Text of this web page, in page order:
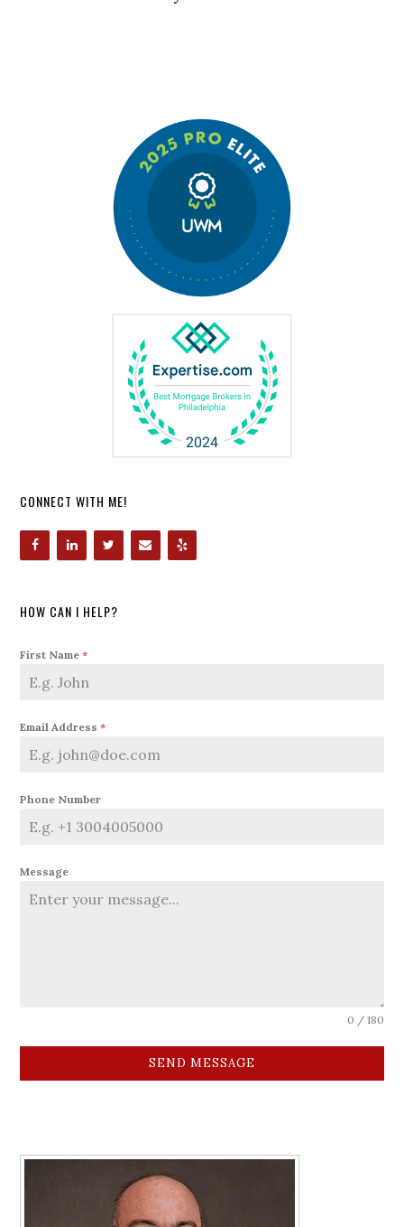
CONNECT WITH ME!
HOW CAN I HELP?
First Name*
Email Address*
Phone Number
Message
0 / 180
SEND MESSAGE